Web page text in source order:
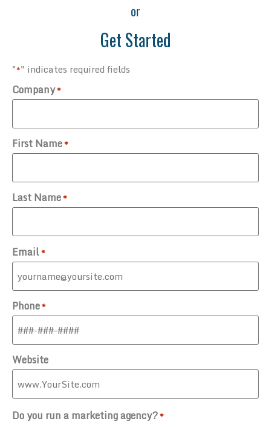
or
Get Started
"*" indicates required fields
Company*
First Name*
Last Name*
Email*
Phone*
Website
Do you run a marketing agency?*